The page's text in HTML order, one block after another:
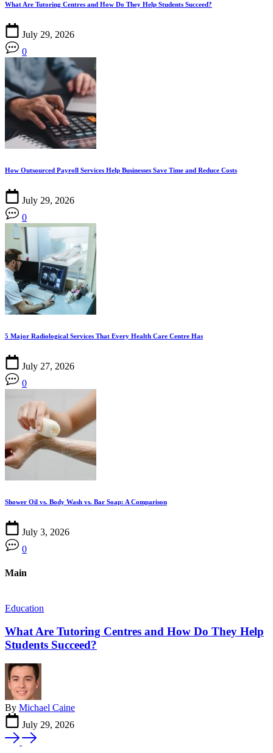
What Are Tutoring Centres and How Do They Help Students Succeed?
July 29, 2026
0
How Outsourced Payroll Services Help Businesses Save Time and Reduce Costs
July 29, 2026
0
5 Major Radiological Services That Every Health Care Centre Has
July 27, 2026
0
Shower Oil vs. Body Wash vs. Bar Soap: A Comparison
July 3, 2026
0
Main
Education
What Are Tutoring Centres and How Do They Help
Students Succeed?
By Michael Caine
July 29, 2026